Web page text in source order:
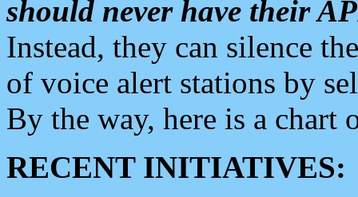
should never have their
Instead, they can silence
of voice alert stations by
By the way, here is a chart
RECENT INITIATIVES: